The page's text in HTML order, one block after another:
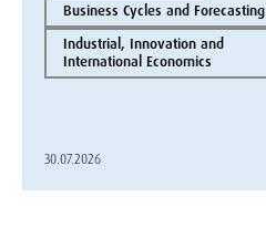
Business Cycles and Forecasting
Industrial, Innovation and
International Economics
30.07.2026